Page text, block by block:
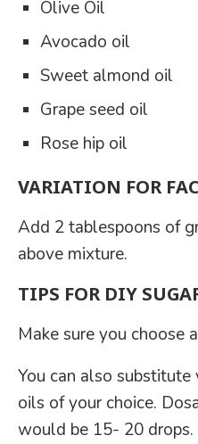
Olive Oil
Avocado oil
Sweet almond oil
Grape seed oil
Rose hip oil
VARIATION FOR
Add 2 tablespoons of
above mixture.
TIPS FOR DIY
Make sure you choose
You can also
oils of your choice.
would be 15- 20 drops.